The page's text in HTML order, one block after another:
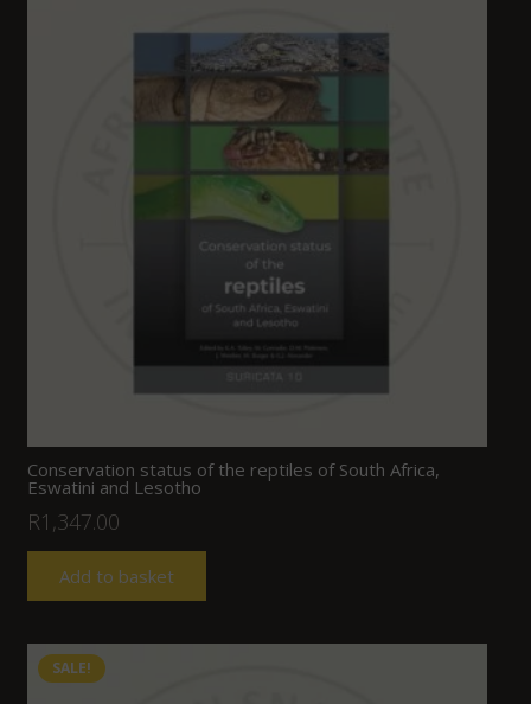
Conservation status of the reptiles of South Africa,
Eswatini and Lesotho
R1,347.00
Add to basket
SALE!